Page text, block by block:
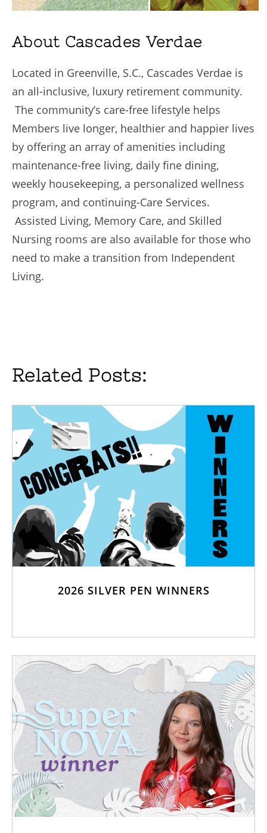
About Cascades Verdae
Located in Greenville, S.C., Cascades Verdae is
an all-inclusive, luxury retirement community.
The community’s care-free lifestyle helps
Members live longer, healthier and happier lives
by offering an array of amenities including
maintenance-free living, daily fine dining,
weekly housekeeping, a personalized wellness
program, and continuing-Care Services.
Assisted Living, Memory Care, and Skilled
Nursing rooms are also available for those who
need to make a transition from Independent
Living.
Related Posts:
2026 SILVER PEN WINNERS